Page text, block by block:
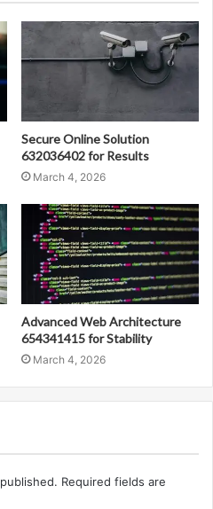
Secure Online Solution
632036402 for Results
March 4, 2026
Advanced Web Architecture
654341415 for Stability
March 4, 2026
Required fields are